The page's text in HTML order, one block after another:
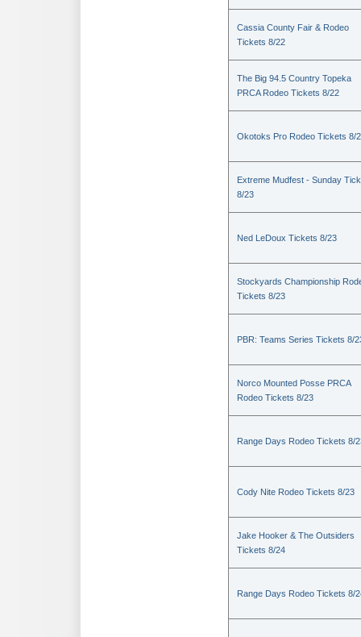
Cassia County Fair & Rodeo
Tickets 8/22
The Big 94.5 Country Topeka
PRCA Rodeo Tickets 8/22
Okotoks Pro Rodeo Tickets 8/
Extreme Mudfest - Sunday
8/23
Ned LeDoux Tickets 8/23
Stockyards Championship
Tickets 8/23
PBR: Teams Series Tickets 8/
Norco Mounted Posse PRCA
Rodeo Tickets 8/23
Range Days Rodeo Tickets 8/
Cody Nite Rodeo Tickets 8/23
Jake Hooker & The Outsiders
Tickets 8/24
Range Days Rodeo Tickets 8/